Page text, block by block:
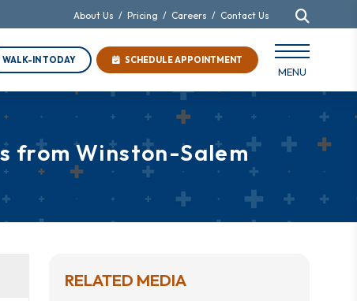
About Us / Pricing / Careers / Contact Us
MENU
SCHEDULE APPOINTMENT
WALK-IN TODAY
from Winston-Salem
RELATED MEDIA